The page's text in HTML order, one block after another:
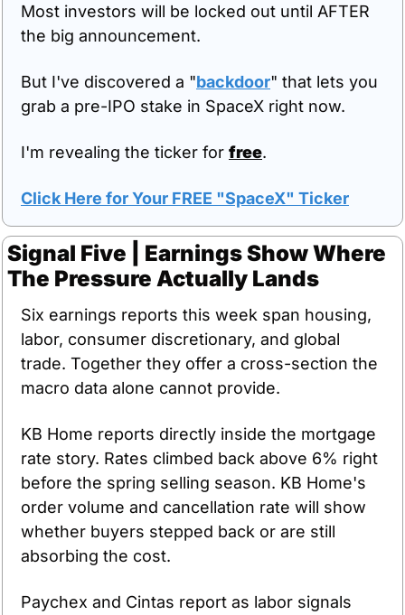
Most investors will be locked out until AFTER
the big announcement.
But I've discovered a "backdoor" that lets you
grab a pre-IPO stake in SpaceX right now.
I'm revealing the ticker for free.
Click Here for Your FREE "SpaceX" Ticker
Signal Five | Earnings Show Where
The Pressure Actually Lands
Six earnings reports this week span housing,
labor, consumer discretionary, and global
trade. Together they offer a cross-section the
macro data alone cannot provide.
KB Home reports directly inside the mortgage
rate story. Rates climbed back above 6% right
before the spring selling season. KB Home's
order volume and cancellation rate will show
whether buyers stepped back or are still
absorbing the cost.
Paychex and Cintas report as labor signals